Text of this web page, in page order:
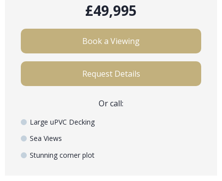
£49,995
Book a Viewing
Request Details
Or call:
Large uPVC Decking
Sea Views
Stunning corner plot